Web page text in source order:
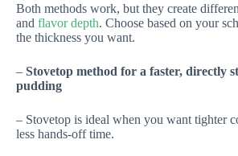
Both methods work, but they create
and flavor depth. Choose based on your
the thickness you want.
– Stovetop method for a faster, directly
pudding
– Stovetop is ideal when you want tighter
less hands-off time.